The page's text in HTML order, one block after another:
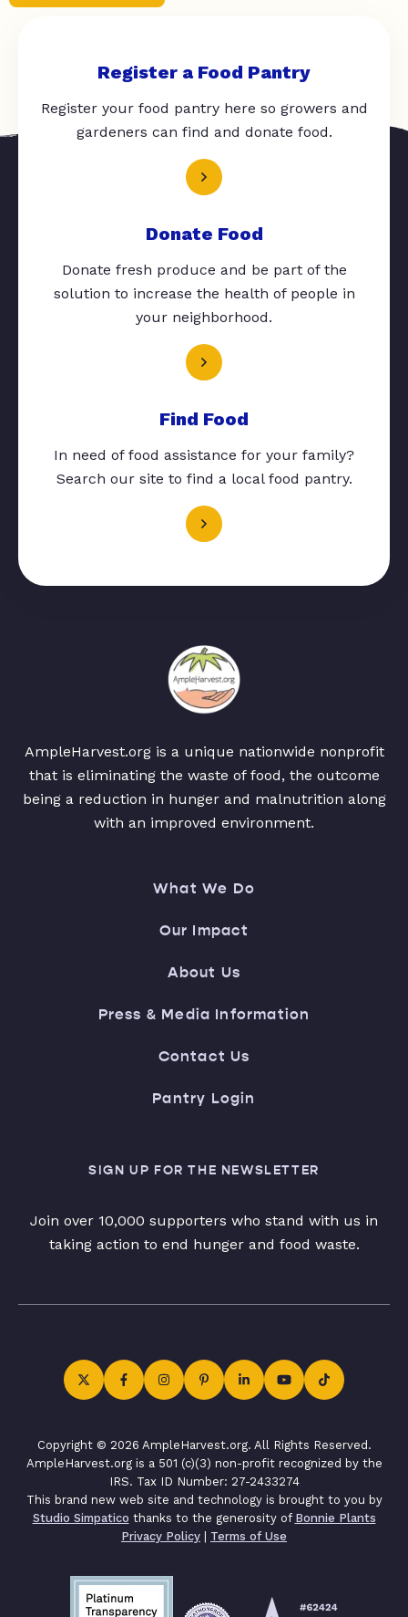
Register a Food Pantry
Register your food pantry here so growers and
gardeners can find and donate food.
Donate Food
Donate fresh produce and be part of the
solution to increase the health of people in
your neighborhood.
Find Food
In need of food assistance for your family?
Search our site to find a local food pantry.
AmpleHarvest.org is a unique nationwide nonprofit
that is eliminating the waste of food, the outcome
being a reduction in hunger and malnutrition along
with an improved environment.
What We Do
Our Impact
About Us
Press & Media Information
Contact Us
Pantry Login
SIGN UP FOR THE NEWSLETTER
Join over 10,000 supporters who stand with us in
taking action to end hunger and food waste.
Copyright © 2026 AmpleHarvest.org. All Rights Reserved.
AmpleHarvest.org is a 501 (c)(3) non-profit recognized by the
IRS. Tax ID Number: 27-2433274
This brand new web site and technology is brought to you by
Studio Simpatico thanks to the generosity of Bonnie Plants
Privacy Policy | Terms of Use